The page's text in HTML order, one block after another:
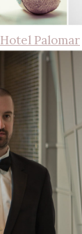
Hotel Palomar